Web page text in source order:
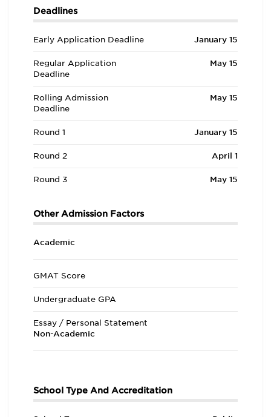
Deadlines
Early Application Deadline January 15
Regular Application
Deadline
May 15
Rolling Admission
Deadline
May 15
Round 1 January 15
Round 2 April 1
Round 3 May 15
Other Admission Factors
Academic
GMAT Score
Undergraduate GPA
Essay / Personal Statement
Non-Academic
School Type And Accreditation